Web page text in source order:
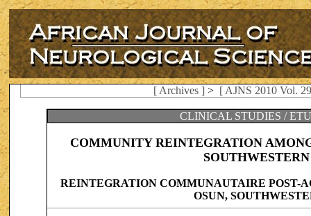
[ Archives ] > [ AJNS 2010 Vol.
CLINICAL STUDIES /
COMMUNITY REINTEGRATION
REINTEGRATION COMMUNAUTAIRE POST-
OSUN,